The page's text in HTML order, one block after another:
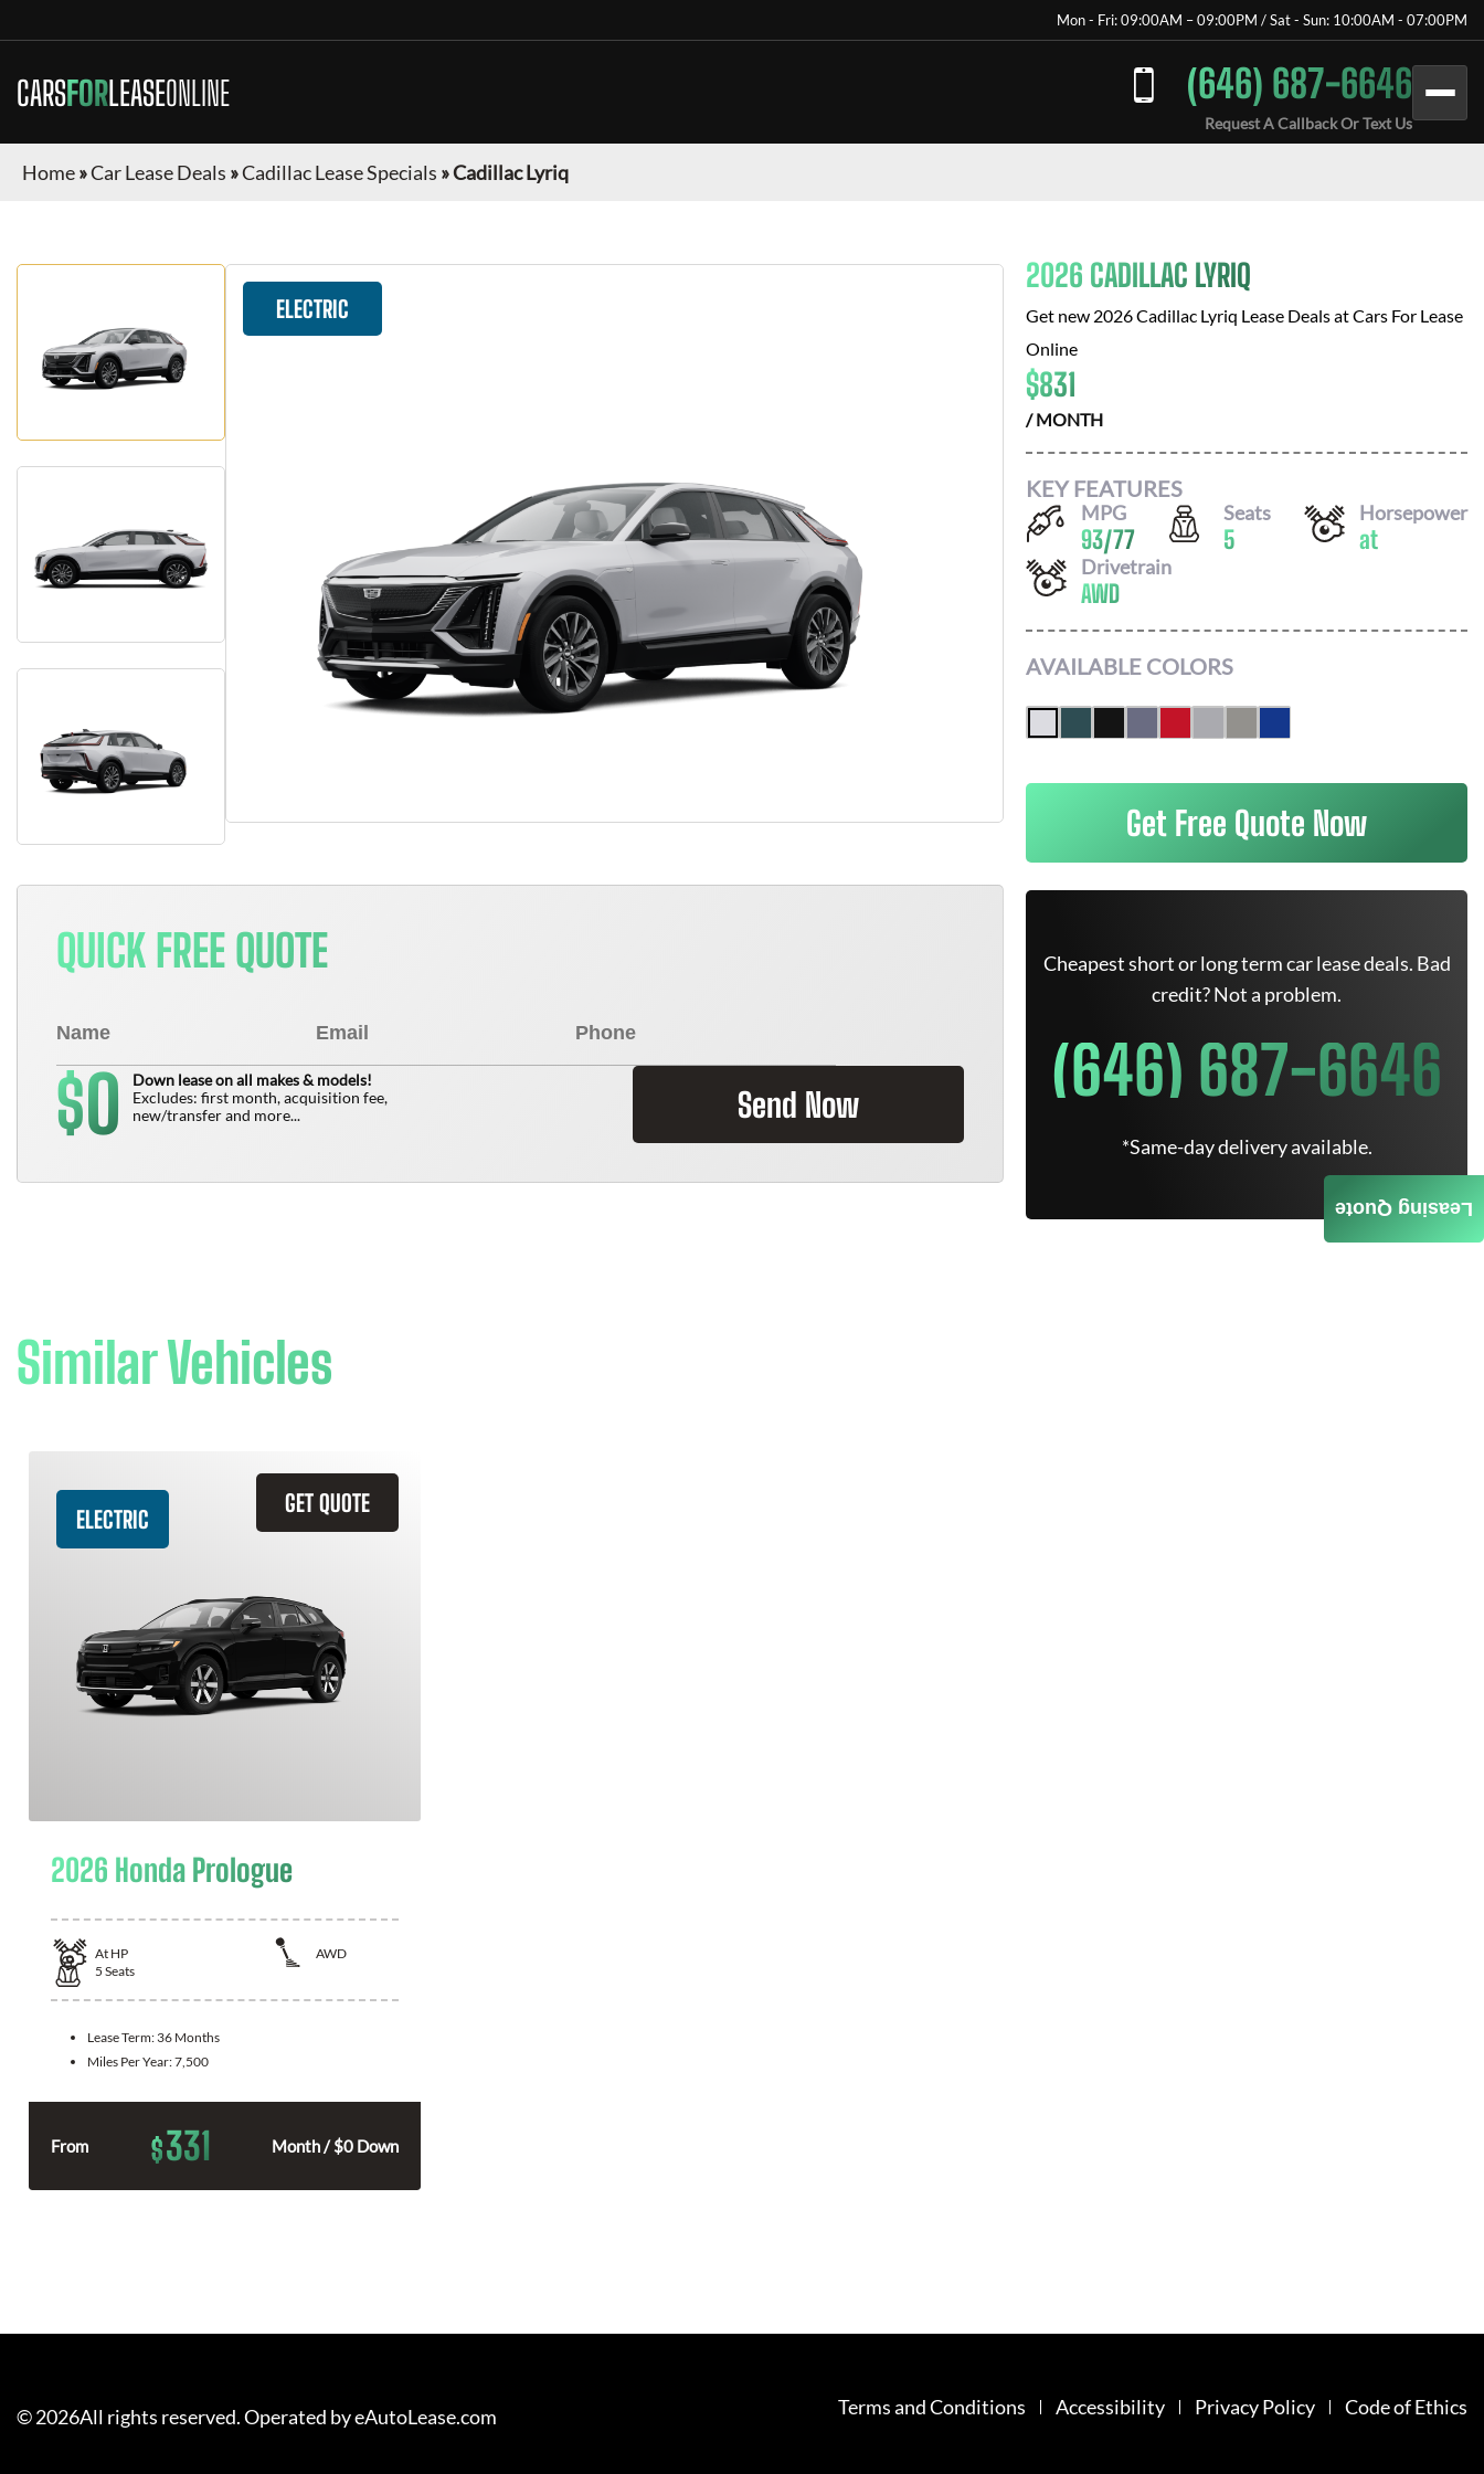
Mon - Fri: 09:00AM – 09:00PM / Sat - Sun: 10:00AM - 07:00PM
CARSFORLEASEONLINE (646) 687-6646
Request A Callback Or Text Us
Home»Car Lease Deals »Cadillac Lease Specials »Cadillac Lyriq
ELECTRIC
QUICK FREE QUOTE
$0
Down lease on all makes & models!
Excludes: first month, acquisition fee,
new/transfer and more...
Send Now
2026 CADILLAC LYRIQ
Get new 2026 Cadillac Lyriq Lease Deals atCars For Lease
Online
$831
/ MONTH
KEY FEATURES
MPG
93/77
Seats
5
Horsepower
at
Drivetrain
AWD
AVAILABLE COLORS
Get Free Quote Now
Cheapest short or long term car lease deals. Bad
credit? Not a problem.
(646) 687-6646
*Same-day delivery available.
Similar Vehicles
GET QUOTE
ELECTRIC
2026 Honda Prologue
At HP
AWD
5 Seats
Lease Term: 36 Months
Miles Per Year:7,500
From $331 Month / $0 Down
Leasing Quote
©2026All rights reserved. Operated by eAutoLease.com Terms and Conditions Accessibility Privacy Policy Code of Ethics